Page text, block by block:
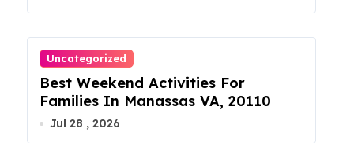
Uncategorized
Best Weekend Activities For
Families In Manassas VA, 20110
Jul 28 , 2026